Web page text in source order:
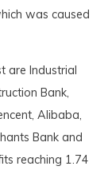
was caused
are Industrial
Bank,
Alibaba,
Bank and
reaching 1.74